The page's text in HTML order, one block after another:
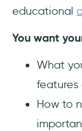
educational
You want
What
features
How to